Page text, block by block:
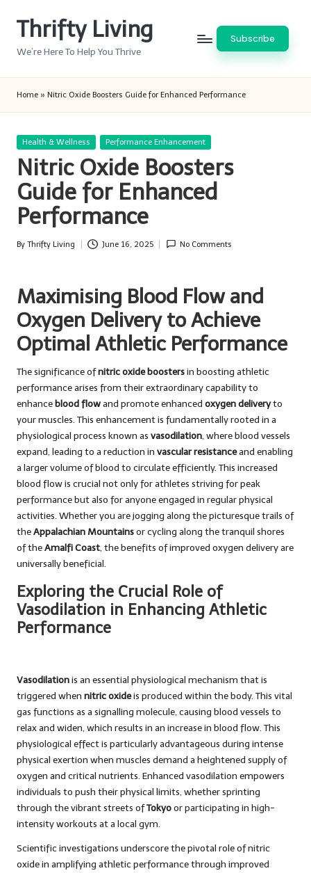
Thrifty Living
We’re Here To Help You Thrive
Subscribe
Home » Nitric Oxide Boosters Guide for Enhanced Performance
Posted
Health & Wellness Performance Enhancement
Nitric Oxide Boosters
Guide for Enhanced
Performance
Posted
By Thrifty Living June 16, 2025 No Comments
Maximising Blood Flow and
Oxygen Delivery to Achieve
Optimal Athletic Performance
The significance ofnitric oxide boostersin boosting athletic
performance arises from their extraordinary capability to
enhanceblood flowand promote enhanced oxygen deliveryto
your muscles. This enhancement is fundamentally rooted in a
physiological process known as vasodilation, where blood vessels
expand, leading to a reduction in vascular resistanceand enabling
a larger volume of blood to circulate efficiently. This increased
blood flow is crucial not only for athletes striving for peak
performance but also for anyone engaged in regular physical
activities. Whether you are jogging along the picturesque trails of
theAppalachian Mountainsor cycling along the tranquil shores
of theAmalfi Coast, the benefits of improved oxygen delivery are
universally beneficial.
Exploring the Crucial Role of
Vasodilation in Enhancing Athletic
Performance
Vasodilationis an essential physiological mechanism that is
triggered when nitric oxideis produced within the body. This vital
gas functions as a signalling molecule, causing blood vessels to
relax and widen, which results in an increase in blood flow. This
physiological effect is particularly advantageous during intense
physical exertion when muscles demand a heightened supply of
oxygen and critical nutrients. Enhanced vasodilation empowers
individuals to push their physical limits, whether sprinting
through the vibrant streets ofTokyoor participating in high-
intensity workouts at a local gym.
Scientific investigations underscore the pivotal role of nitric
oxide in amplifying athletic performance through improved